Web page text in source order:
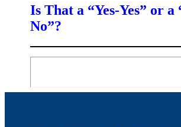
Is That a “Yes-Yes” or a
No”?